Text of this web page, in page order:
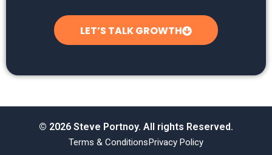
LET’S TALK GROWTH
© 2026 Steve Portnoy. All rights Reserved.
Terms & ConditionsPrivacy Policy